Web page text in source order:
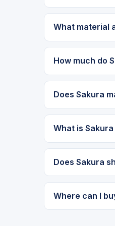
What material
How much do
Does Sakura
What is
Does Sakura
Where can I